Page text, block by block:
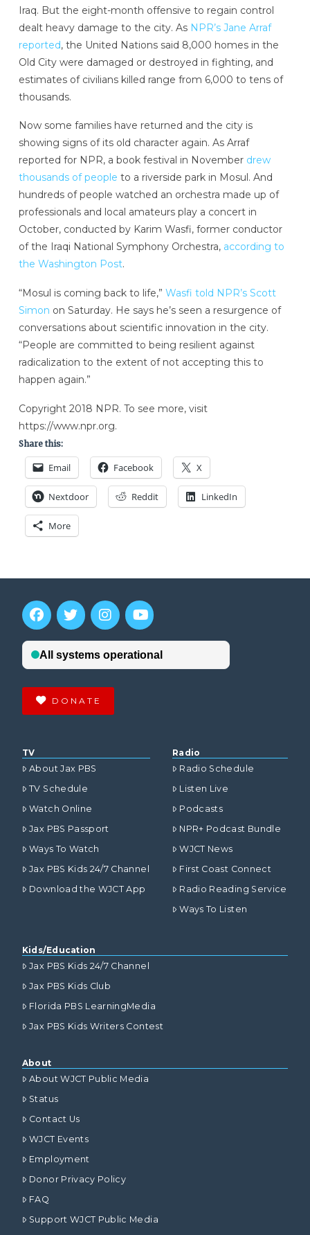
Iraq. But the eight-month offensive to regain control
dealt heavy damage to the city. AsNPR’s Jane Arraf
reported, the United Nations said 8,000 homes in the
Old City were damaged or destroyed in fighting, and
estimates of civilians killed range from 6,000 to tens of
thousands.
Now some families have returned and the city is
showing signs of its old character again. As Arraf
reported for NPR, a book festival in November drew
thousands of people to a riverside park in Mosul. And
hundreds of people watched an orchestra made up of
professionals and local amateurs play a concert in
October, conducted by Karim Wasfi, former conductor
of the Iraqi National Symphony Orchestra, according to
the Washington Post.
“Mosul is coming back to life,” Wasfi told NPR’s Scott
Simon on Saturday. He says he’s seen a resurgence of
conversations about scientific innovation in the city.
“People are committed to being resilient against
radicalization to the extent of not accepting this to
happen again.”
Copyright 2018 NPR. To see more, visit
https://www.npr.org.
Share this:
Email Facebook X
Nextdoor Reddit LinkedIn
More
DONATE
TV
About Jax PBS
TV Schedule
Watch Online
Jax PBS Passport
Ways To Watch
Jax PBS Kids 24/7 Channel
Download the WJCT App
Radio
Radio Schedule
Listen Live
Podcasts
NPR+ Podcast Bundle
WJCT News
First Coast Connect
Radio Reading Service
Ways To Listen
Kids/Education
Jax PBS Kids 24/7 Channel
Jax PBS Kids Club
Florida PBS LearningMedia
Jax PBS Kids Writers Contest
About
About WJCT Public Media
Status
Contact Us
WJCT Events
Employment
Donor Privacy Policy
FAQ
Support WJCT Public Media